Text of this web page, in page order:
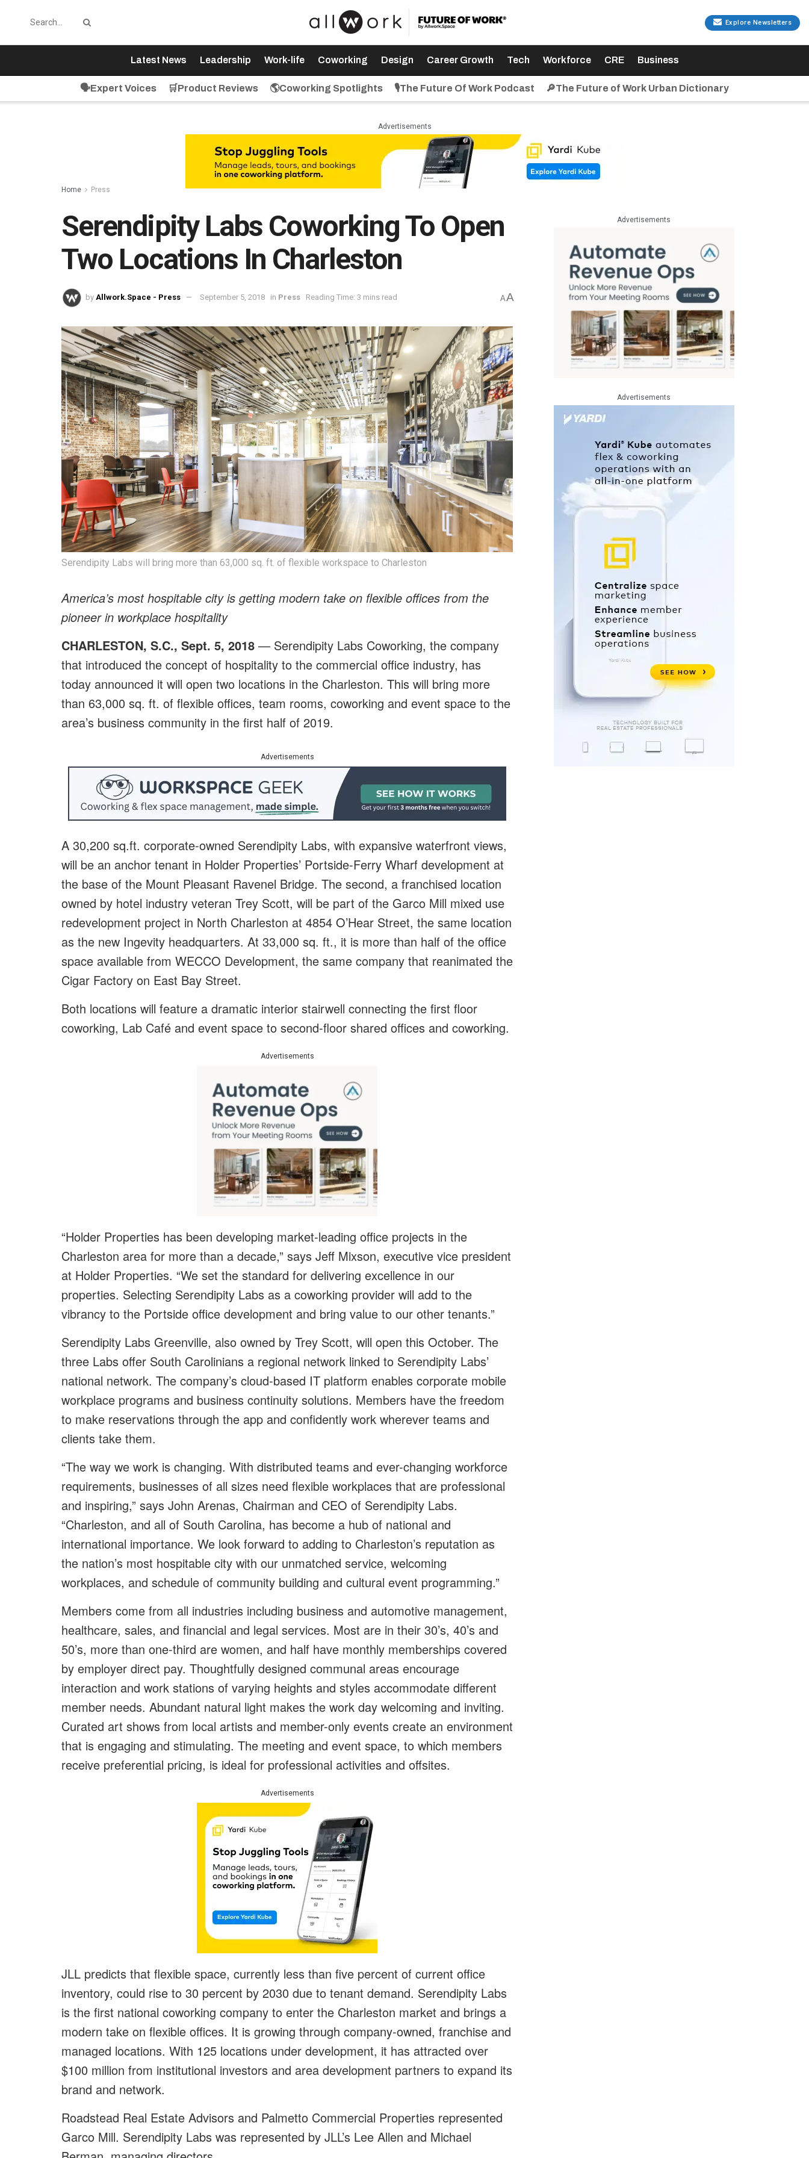
Explore Newsletters
Latest News Leadership Work-life Coworking Design Career Growth Tech Workforce CRE Business
🗣️Expert Voices 🛒Product Reviews 🌎Coworking Spotlights 🎙️The Future Of Work Podcast 🔎The Future of Work Urban Dictionary
Advertisements
Home Press
Serendipity Labs Coworking To Open
Two Locations In Charleston
by Allwork.Space - Press September 5, 2018 in Press Reading Time: 3 mins read AA
Serendipity Labs will bring more than 63,000 sq. ft. of flexible workspace to Charleston
America’s most hospitable city is getting modern take on flexible offices from the
pioneer in workplace hospitality
CHARLESTON, S.C., Sept. 5, 2018 — Serendipity Labs Coworking, the company
that introduced the concept of hospitality to the commercial office industry, has
today announced it will open two locations in the Charleston. This will bring more
than 63,000 sq. ft. of flexible offices, team rooms, coworking and event space to the
area’s business community in the first half of 2019.
Advertisements
A 30,200 sq.ft. corporate-owned Serendipity Labs, with expansive waterfront views,
will be an anchor tenant in Holder Properties’ Portside-Ferry Wharf development at
the base of the Mount Pleasant Ravenel Bridge. The second, a franchised location
owned by hotel industry veteran Trey Scott, will be part of the Garco Mill mixed use
redevelopment project in North Charleston at 4854 O’Hear Street, the same location
as the new Ingevity headquarters. At 33,000 sq. ft., it is more than half of the office
space available from WECCO Development, the same company that reanimated the
Cigar Factory on East Bay Street.
Both locations will feature a dramatic interior stairwell connecting the first floor
coworking, Lab Café and event space to second-floor shared offices and coworking.
Advertisements
“Holder Properties has been developing market-leading office projects in the
Charleston area for more than a decade,” says Jeff Mixson, executive vice president
at Holder Properties. “We set the standard for delivering excellence in our
properties. Selecting Serendipity Labs as a coworking provider will add to the
vibrancy to the Portside office development and bring value to our other tenants.”
Serendipity Labs Greenville, also owned by Trey Scott, will open this October. The
three Labs offer South Carolinians a regional network linked to Serendipity Labs’
national network. The company’s cloud-based IT platform enables corporate mobile
workplace programs and business continuity solutions. Members have the freedom
to make reservations through the app and confidently work wherever teams and
clients take them.
“The way we work is changing. With distributed teams and ever-changing workforce
requirements, businesses of all sizes need flexible workplaces that are professional
and inspiring,” says John Arenas, Chairman and CEO of Serendipity Labs.
“Charleston, and all of South Carolina, has become a hub of national and
international importance. We look forward to adding to Charleston’s reputation as
the nation’s most hospitable city with our unmatched service, welcoming
workplaces, and schedule of community building and cultural event programming.”
Members come from all industries including business and automotive management,
healthcare, sales, and financial and legal services. Most are in their 30’s, 40’s and
50’s, more than one-third are women, and half have monthly memberships covered
by employer direct pay. Thoughtfully designed communal areas encourage
interaction and work stations of varying heights and styles accommodate different
member needs. Abundant natural light makes the work day welcoming and inviting.
Curated art shows from local artists and member-only events create an environment
that is engaging and stimulating. The meeting and event space, to which members
receive preferential pricing, is ideal for professional activities and offsites.
Advertisements
JLL predicts that flexible space, currently less than five percent of current office
inventory, could rise to 30 percent by 2030 due to tenant demand. Serendipity Labs
is the first national coworking company to enter the Charleston market and brings a
modern take on flexible offices. It is growing through company-owned, franchise and
managed locations. With 125 locations under development, it has attracted over
$100 million from institutional investors and area development partners to expand its
brand and network.
Roadstead Real Estate Advisors and Palmetto Commercial Properties represented
Garco Mill. Serendipity Labs was represented by JLL’s Lee Allen and Michael
Advertisements
Advertisements